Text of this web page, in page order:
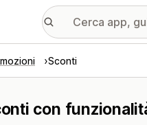
Sconti
con